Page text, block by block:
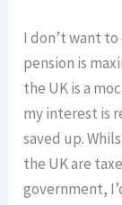
I don’t want
pension is
the UK is a
my interest is
saved up.
the UK are
government,